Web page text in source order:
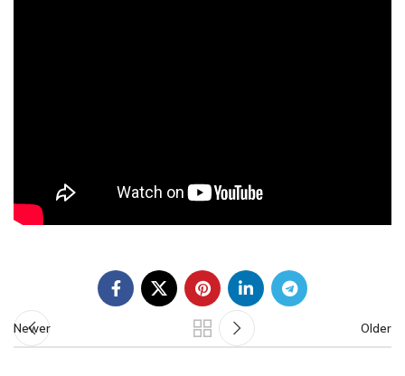
Newer Older